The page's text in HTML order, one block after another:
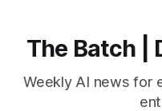
The Batch |
Weekly AI news for